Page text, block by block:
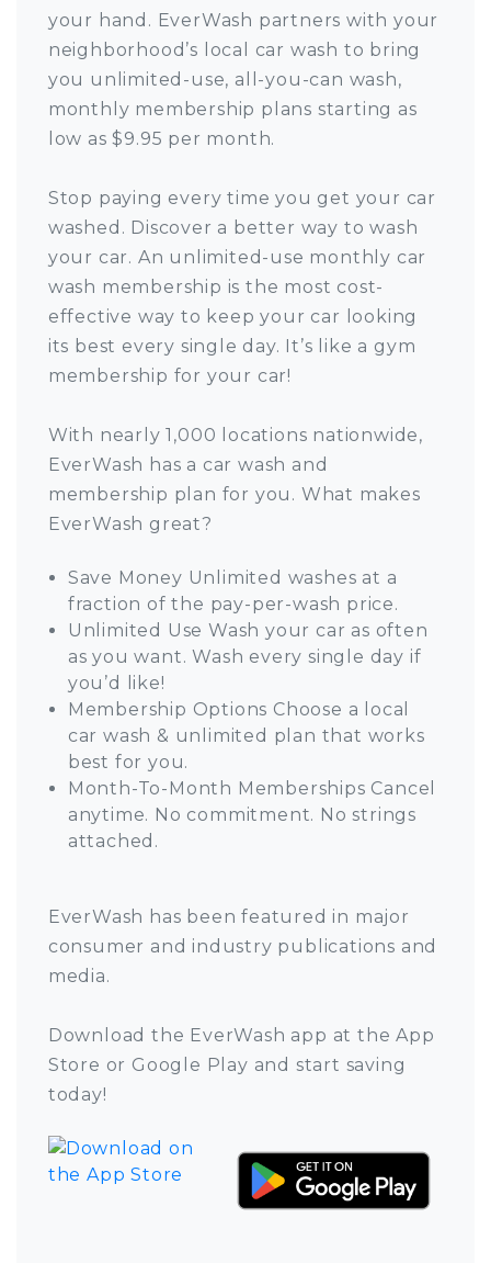
your hand. EverWash partners with your
neighborhood’s local car wash to bring
you unlimited-use, all-you-can wash,
monthly membership plans starting as
low as $9.95 per month.
Stop paying every time you get your car
washed. Discover a better way to wash
your car. An unlimited-use monthly car
wash membership is the most cost-
effective way to keep your car looking
its best every single day. It’s like a gym
membership for your car!
With nearly 1,000 locations nationwide,
EverWash has a car wash and
membership plan for you. What makes
EverWash great?
Save Money Unlimited washes at a
fraction of the pay-per-wash price.
Unlimited Use Wash your car as often
as you want. Wash every single day if
you’d like!
Membership Options Choose a local
car wash & unlimited plan that works
best for you.
Month-To-Month Memberships Cancel
anytime. No commitment. No strings
attached.
EverWash has been featured in major
consumer and industry publications and
media.
Download the EverWash app at the App
Store or Google Play and start saving
today!